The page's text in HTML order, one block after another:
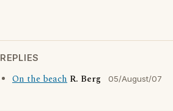
REPLIES
On the beach R. Berg 05/August/07